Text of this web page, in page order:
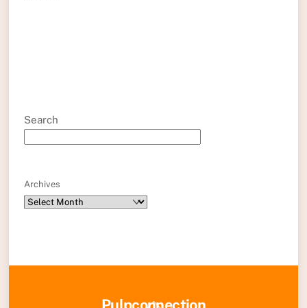
Search
Archives
Back